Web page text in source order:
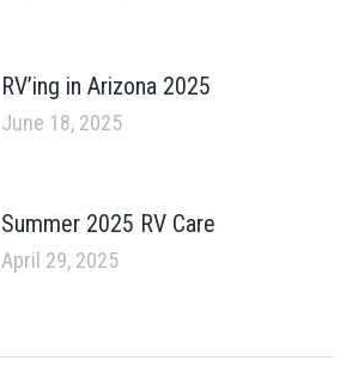
RV’ing in Arizona 2025
June 18, 2025
Summer 2025 RV Care
April 29, 2025